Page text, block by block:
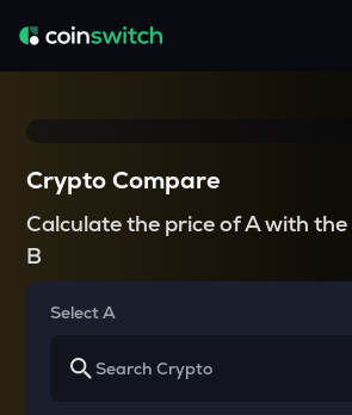
Crypto Compare
Calculate the price of A with the
B
Select A